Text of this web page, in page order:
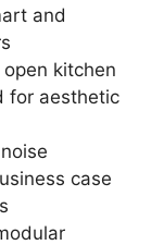
and
kitchen
for aesthetic
case